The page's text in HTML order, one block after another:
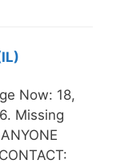
Now: 18,
Missing